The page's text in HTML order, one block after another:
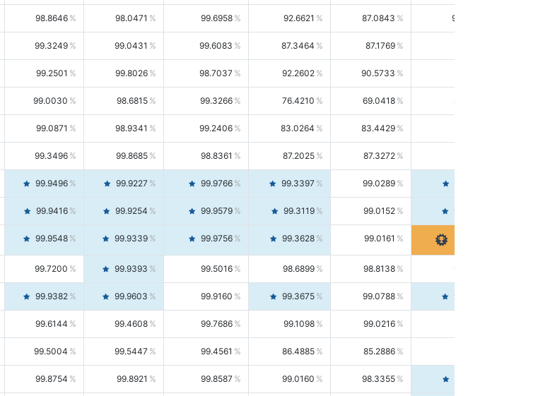
98.8646 98.0471 99.6958 92.6621 87.0843 99.0034
99.3249 99.0431 99.6083 87.3464 87.1769
99.2501 99.8026 98.7037 92.2602 90.5733
99.0030 98.6815 99.3266 76.4210 69.0418 85.5664
99.0871 98.9341 99.2406 83.0264 83.4429
99.3496 99.8685 98.8361 87.2025 87.3272
99.9496 99.9227 99.9766 99.3397 99.0289
99.9416 99.9254 99.9579 99.3119 99.0152 99.6103
99.9548 99.9339 99.9756 99.3628 99.0161
99.7200 99.9393 99.5016 98.6899 98.8138 98.5664
99.9382 99.9603 99.9160 99.3675 99.0788 99.6580
99.6144 99.4608 99.7686 99.1098 99.0216
99.5004 99.5447 99.4561 86.4885 85.2886
99.8754 99.8921 99.8587 99.0160 98.3355